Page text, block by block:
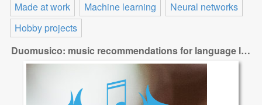
Made at work
Machine learning
Neural networks
Hobby projects
Duomusico: music recommendations for language learners